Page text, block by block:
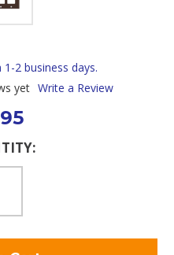
1-2 business days.
yet Write a Review